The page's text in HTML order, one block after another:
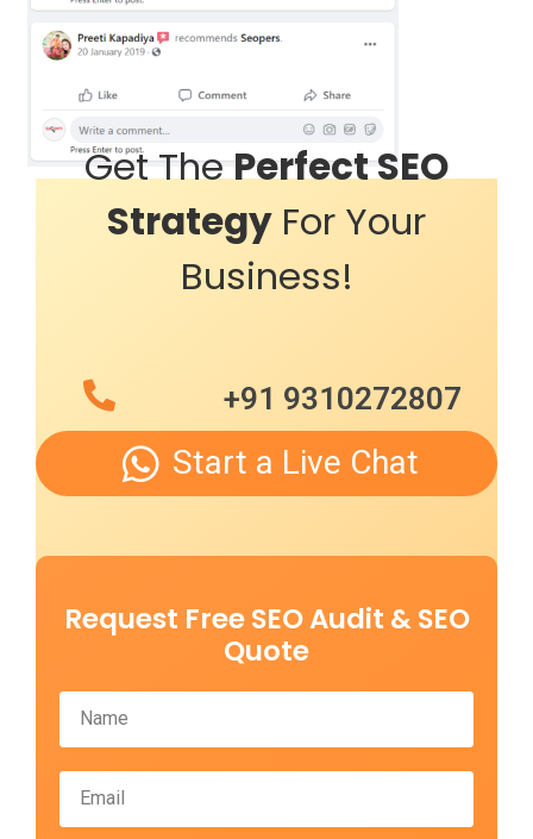
Get ThePerfect SEO
Strategy For Your
Business!
+91 9310272807
Start a Live Chat
Request Free SEO Audit & SEO
Quote